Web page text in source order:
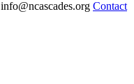
info@ncascades.org Contact